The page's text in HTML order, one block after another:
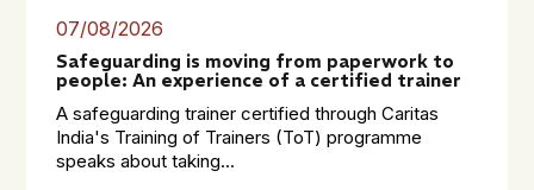
07/08/2026
Safeguarding is moving from paperwork to
people: An experience of a certified trainer
A safeguarding trainer certified through Caritas
India's Training of Trainers (ToT) programme
speaks about taking...